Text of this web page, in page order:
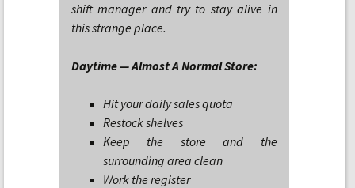
shift manager and try to stay alive in
this strange place.
Daytime — Almost A Normal Store:
Hit your daily sales quota
Restock shelves
Keep the store and the
surrounding area clean
Work the register